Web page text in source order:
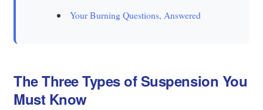
Your Burning Questions, Answered
The Three Types of Suspension You
Must Know